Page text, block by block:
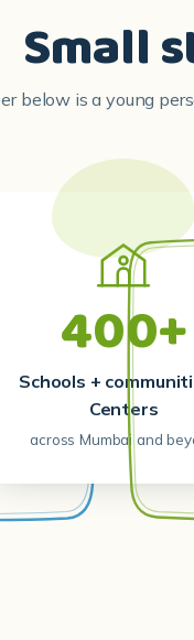
Small
below is a young
400+
Schools +
Centers
across Mumbai and